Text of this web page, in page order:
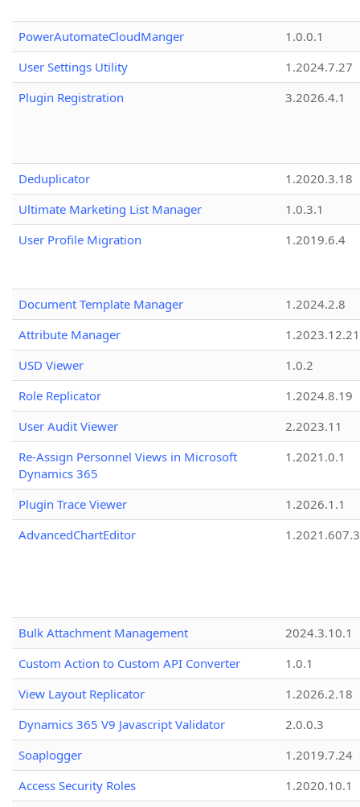
PowerAutomateCloudManger
1.0.0.1
User Settings Utility
1.2024.7.27
Plugin Registration
3.2026.4.1
Deduplicator
1.2020.3.18
Ultimate Marketing List Manager
1.0.3.1
User Profile Migration
1.2019.6.4
Document Template Manager
1.2024.2.8
Attribute Manager
1.2023.12.21
USD Viewer
1.0.2
Role Replicator
1.2024.8.19
User Audit Viewer
2.2023.11
Re-Assign Personnel Views in Microsoft
Dynamics 365
1.2021.0.1
Plugin Trace Viewer
1.2026.1.1
AdvancedChartEditor
1.2021.607.3
Bulk Attachment Management
2024.3.10.1
Custom Action to Custom API Converter
1.0.1
View Layout Replicator
1.2026.2.18
Dynamics 365 V9 Javascript Validator
2.0.0.3
Soaplogger
1.2019.7.24
Access Security Roles
1.2020.10.1